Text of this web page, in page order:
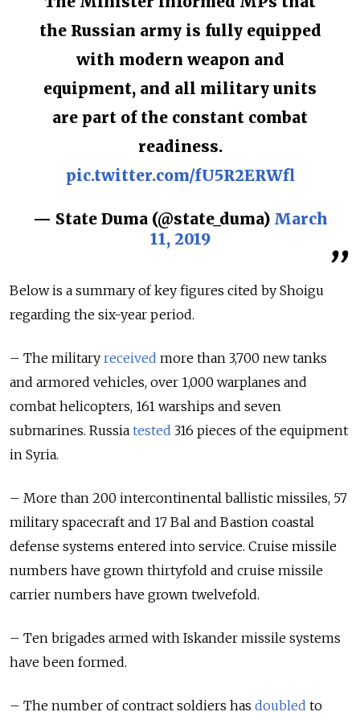
the Russian army is fully equipped
with modern weapon and
equipment, and all military units
are part of the constant combat
readiness.
pic.twitter.com/fU5R2ERWfl
— State Duma (@state_duma) March
11, 2019
Below is a summary of key figures cited by Shoigu
regarding the six-year period.
– The military received more than 3,700 new tanks
and armored vehicles, over 1,000 warplanes and
combat helicopters, 161 warships and seven
submarines. Russia tested 316 pieces of the equipment
in Syria.
– More than 200 intercontinental ballistic missiles, 57
military spacecraft and 17 Bal and Bastion coastal
defense systems entered into service. Cruise missile
numbers have grown thirtyfold and cruise missile
carrier numbers have grown twelvefold.
– Ten brigades armed with Iskander missile systems
have been formed.
– The number of contract soldiers has doubled to